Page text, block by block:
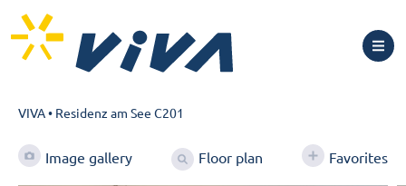
VIVA• Residenz am See C201
Image gallery Floor plan Favorites